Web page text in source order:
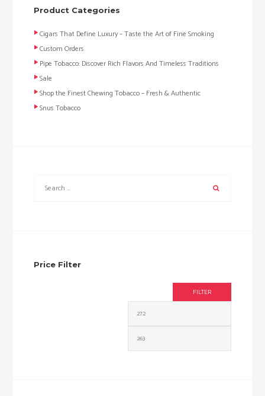
Product Categories
Cigars That Define Luxury – Taste the Art of Fine Smoking
Custom Orders
Pipe Tobacco: Discover Rich Flavors And Timeless Traditions
Sale
Shop the Finest Chewing Tobacco – Fresh & Authentic
Snus Tobacco
Price Filter
FILTER